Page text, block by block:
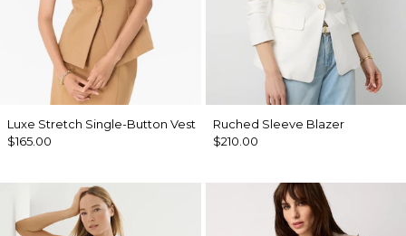
Luxe Stretch Single-Button Vest
$165.00
Ruched Sleeve Blazer
$210.00